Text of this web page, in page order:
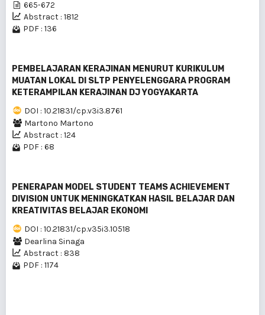
665-672
Abstract : 1812
PDF : 136
PEMBELAJARAN KERAJINAN MENURUT KURIKULUM
MUATAN LOKAL DI SLTP PENYELENGGARA PROGRAM
KETERAMPILAN KERAJINAN DJ YOGYAKARTA
DOI : 10.21831/cp.v3i3.8761
Martono Martono
Abstract : 124
PDF : 68
PENERAPAN MODEL STUDENT TEAMS ACHIEVEMENT
DIVISION UNTUK MENINGKATKAN HASIL BELAJAR DAN
KREATIVITAS BELAJAR EKONOMI
DOI : 10.21831/cp.v35i3.10518
Dearlina Sinaga
Abstract : 838
PDF : 1174